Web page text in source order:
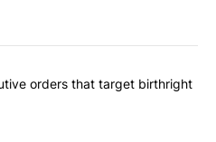
commented articles in the last
signs executive orders that
orders that target birthright